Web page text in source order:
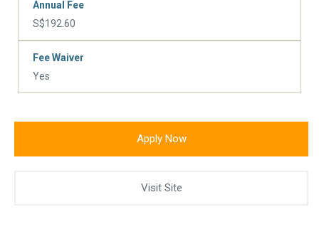
Annual Fee
S$192.60
Fee Waiver
Yes
Apply Now
Visit Site